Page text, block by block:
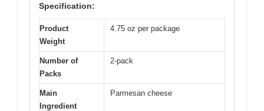
Specification:
Product
Weight
4.75 oz per package
Number of
Packs
2-pack
Main
Ingredient
Parmesan cheese